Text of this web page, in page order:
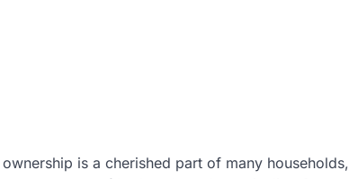
is a cherished part of many households,